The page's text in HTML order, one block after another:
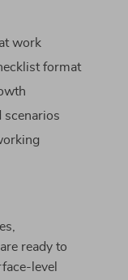
work
format
scenarios
ready to
level